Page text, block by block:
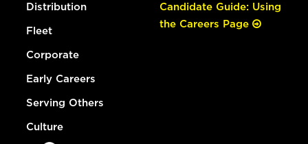
Distribution
Fleet
Corporate
Early Careers
Serving Others
Culture
Candidate Guide: Using
the Careers Page